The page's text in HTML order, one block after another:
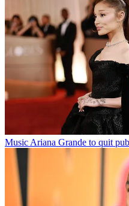
MusicAriana Grande to quit